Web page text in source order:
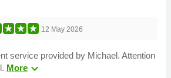
12 May 2026
service provided by Michael. Attention
Moreexpand_more